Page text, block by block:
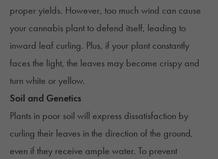
proper yields. However, too much wind can cause
your cannabis plant to defend itself, leading to
inward leaf curling. Plus, if your plant constantly
faces the light, the leaves may become crispy and
turn white or yellow.
Soil and Genetics
Plants in poor soil will express dissatisfaction by
curling their leaves in the direction of the ground,
even if they receive ample water. To prevent